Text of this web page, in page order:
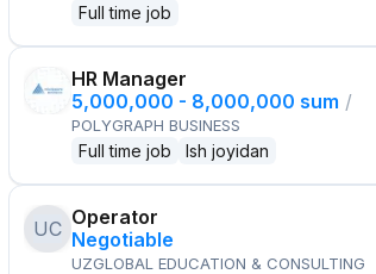
Full time job
HR Manager
5,000,000 - 8,000,000 sum /
POLYGRAPH BUSINESS
Full time job Ish joyidan
UC Operator
Negotiable
UZGLOBAL EDUCATION & CONSULTING